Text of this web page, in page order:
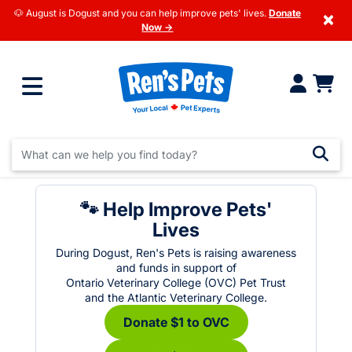
🐶 August is Dogust and you can help improve pets' lives. Donate
Now →
×
🐾 Help Improve Pets'
Lives
During Dogust, Ren's Pets is raising awareness
and funds in support of
Ontario Veterinary College (OVC) Pet Trust
and the Atlantic Veterinary College.
Donate $1 to OVC